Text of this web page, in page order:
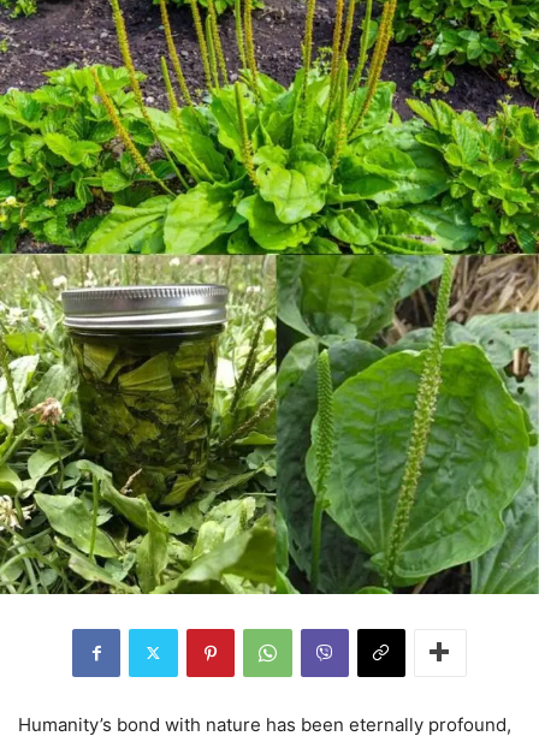
Humanity’s bond with nature has been eternally profound,